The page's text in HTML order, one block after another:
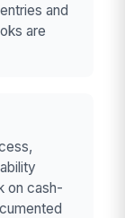
and
are
on cash-